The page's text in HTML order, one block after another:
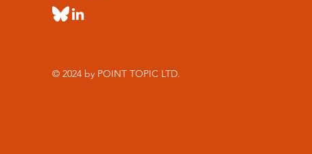
© 2024 by POINT TOPIC LTD.